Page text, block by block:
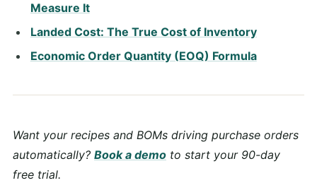
Measure It
Landed Cost: The True Cost of Inventory
Economic Order Quantity (EOQ) Formula
Want your recipes and BOMs driving purchase orders
automatically? Book a demo to start your 90-day
free trial.